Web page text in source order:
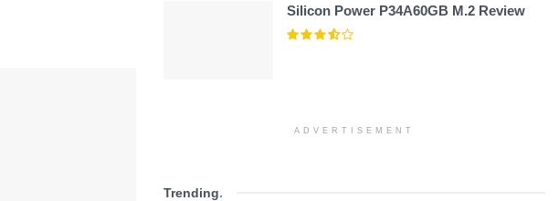
Silicon Power P34A60GB M.2 Review
ADVERTISEMENT
Trending.